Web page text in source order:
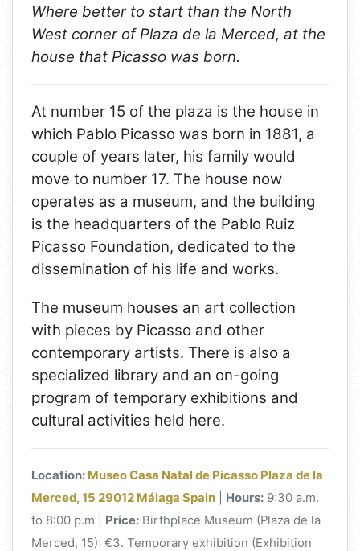
Where better to start than the North
West corner of Plaza de la Merced, at the
house that Picasso was born.
At number 15 of the plaza is the house in
which Pablo Picasso was born in 1881, a
couple of years later, his family would
move to number 17. The house now
operates as a museum, and the building
is the headquarters of the Pablo Ruiz
Picasso Foundation, dedicated to the
dissemination of his life and works.
The museum houses an art collection
with pieces by Picasso and other
contemporary artists. There is also a
specialized library and an on-going
program of temporary exhibitions and
cultural activities held here.
Location: Museo Casa Natal de Picasso Plaza de la
Merced, 15 29012 Málaga Spain
Hours: 9:30 a.m.
to 8:00 p.m |
Price: Birthplace Museum (Plaza de la
Merced, 15): €3. Temporary exhibition (Exhibition